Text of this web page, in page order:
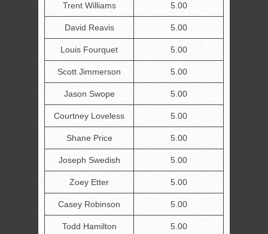
Trent Williams 5.00
David Reavis 5.00
Louis Fourquet 5.00
Scott Jimmerson 5.00
Jason Swope 5.00
Courtney Loveless 5.00
Shane Price 5.00
Joseph Swedish 5.00
Zoey Etter 5.00
Casey Robinson 5.00
Todd Hamilton 5.00